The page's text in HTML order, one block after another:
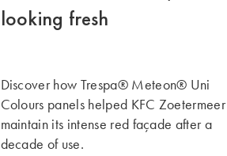
looking fresh
Discover how Trespa® Meteon® Uni
Colours panels helped KFC Zoetermeer
maintain its intense red façade after a
decade of use.